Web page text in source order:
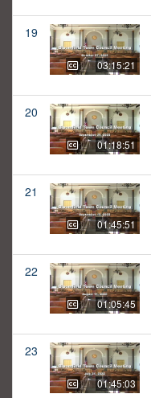
19
03:15:21
20
01:18:51
21
01:45:51
22
01:05:45
23
01:45:03